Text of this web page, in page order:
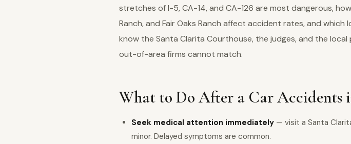
stretches of I-5, CA-14, and CA-126 are most dangerous,
Ranch, and Fair Oaks Ranch affect accident rates, and
know the Santa Clarita Courthouse, the judges, and the
out-of-area firms cannot match.
What to Do After a Car Accidents
Seek medical attention immediately — visit a Santa
minor. Delayed symptoms are common.